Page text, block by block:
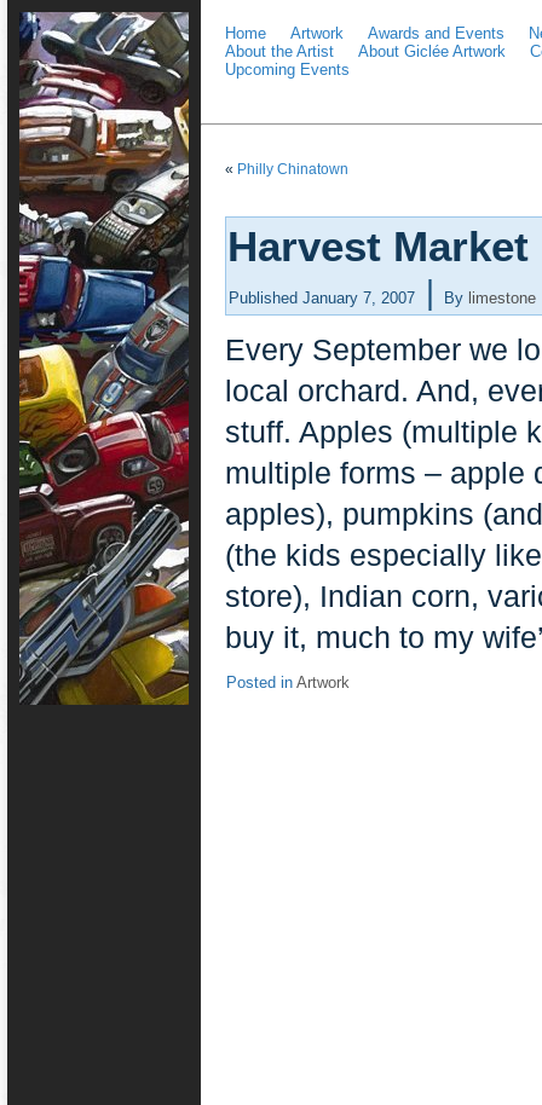
Home Artwork Awards and Events
About the Artist
About Giclée Artwork
Upcoming Events
« Philly Chinatown
Harvest
Published January 7, 2007 By limestone
Every September we
local orchard. And,
stuff. Apples (multiple
multiple forms – apple
apples), pumpkins
(the kids especially
store), Indian corn,
buy it, much to my
Posted in Artwork